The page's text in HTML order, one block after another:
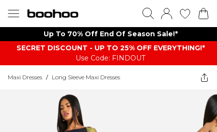
Up To 70% Off End Of Season Sale!*
SECRET DISCOUNT - UP TO 25% OFF EVERYTHING!*
Use Code: FINDOUT
Maxi Dresses / Long Sleeve Maxi Dresses